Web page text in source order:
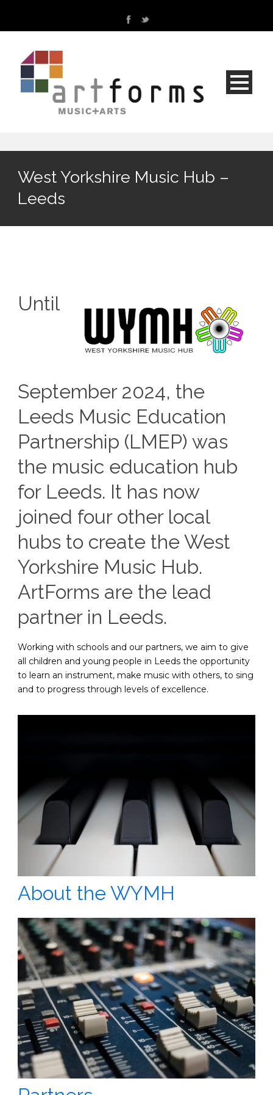
West Yorkshire Music Hub –
Leeds
Until
September 2024, the
Leeds Music Education
Partnership (LMEP) was
the music education hub
for Leeds. It has now
joined four other local
hubs to create the West
Yorkshire Music Hub.
ArtForms are the lead
partner in Leeds.
Working with schools and our partners, we aim to give
all children and young people in Leeds the opportunity
to learn an instrument, make music with others, to sing
and to progress through levels of excellence.
About the WYMH